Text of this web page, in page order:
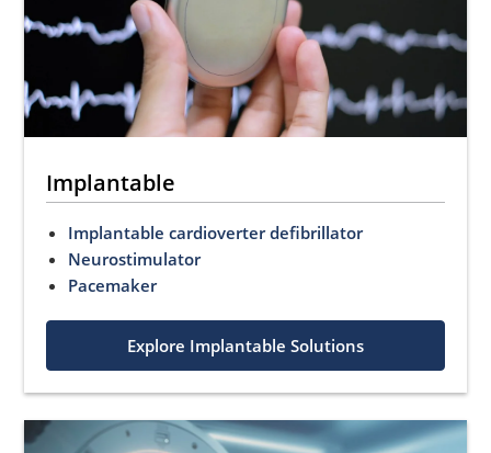
Implantable
Implantable cardioverter defibrillator
Neurostimulator
Pacemaker
Explore Implantable Solutions